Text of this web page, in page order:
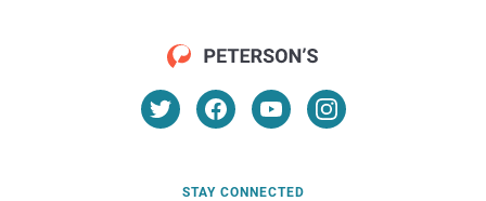
STAY CONNECTED